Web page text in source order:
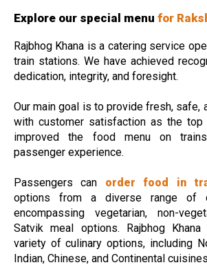
Explore our special menu for
Rajbhog Khana is a catering service
train stations. We have achieved
dedication, integrity, and foresight.
Our main goal is to provide fresh, safe,
with customer satisfaction as the top
improved the food menu on
passenger experience.
Passengers can order food in
options from a diverse range of
encompassing vegetarian, non-
Satvik meal options. Rajbhog
variety of culinary options, including
Indian, Chinese, and Continental